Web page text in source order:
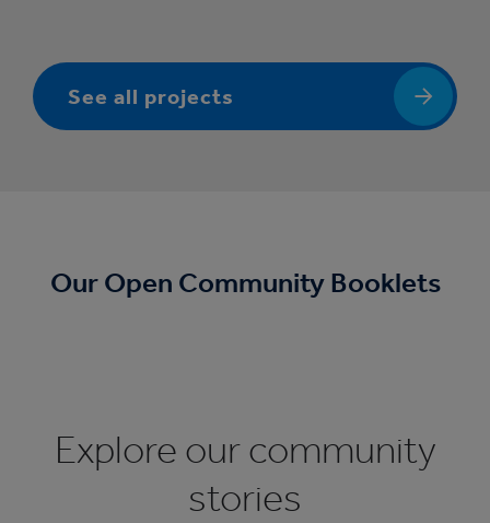
See all projects
Our Open Community Booklets
Explore our community
stories